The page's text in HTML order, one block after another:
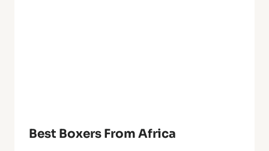
Best Boxers From Africa